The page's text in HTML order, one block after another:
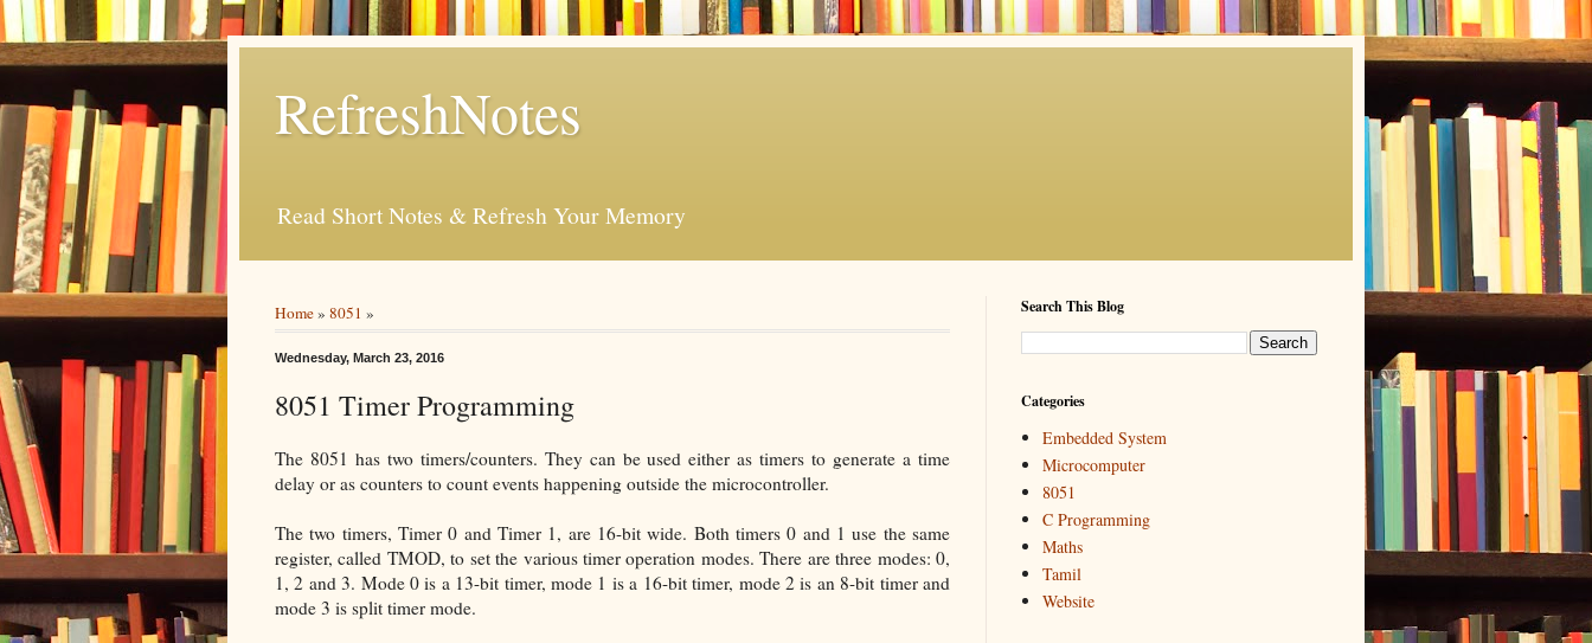
RefreshNotes
Read Short Notes & Refresh Your Memory
Home» 8051 »
Wednesday, March 23, 2016
8051 Timer Programming
The 8051 has two timers/counters. They can be used either as timers to generate a time
delay or as counters to count events happening outside the microcontroller.
The two timers, Timer 0 and Timer 1, are 16-bit wide. Both timers 0 and 1 use the same
register, called TMOD, to set the various timer operation modes. There are three modes: 0,
1, 2 and 3. Mode 0 is a 13-bit timer, mode 1 is a 16-bit timer, mode 2 is an 8-bit timer and
mode 3 is split timer mode.
Search This Blog
Categories
Embedded System
Microcomputer
8051
C Programming
Maths
Tamil
Website